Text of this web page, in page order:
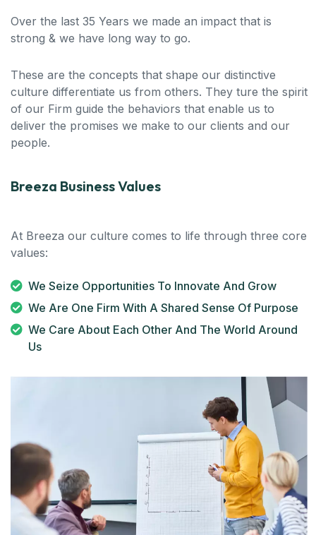
Over the last 35 Years we made an impact that is
strong & we have long way to go.
These are the concepts that shape our distinctive
culture differentiate us from others. They ture the spirit
of our Firm guide the behaviors that enable us to
deliver the promises we make to our clients and our
people.
Breeza Business Values
At Breeza our culture comes to life through three core
values:
We Seize Opportunities To Innovate And Grow
We Are One Firm With A Shared Sense Of Purpose
We Care About Each Other And The World Around
Us